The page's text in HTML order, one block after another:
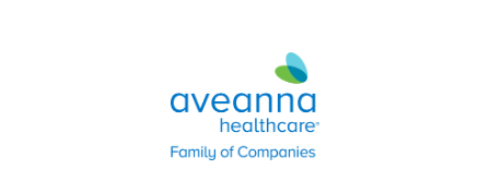
Aveanna Healthcare | Family of